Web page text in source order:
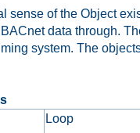
sense of the Object
data through.
system. The
Loop